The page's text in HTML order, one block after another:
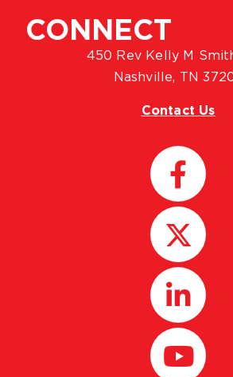
CONNECT
450 Rev Kelly M
Nashville, TN
Contact Us